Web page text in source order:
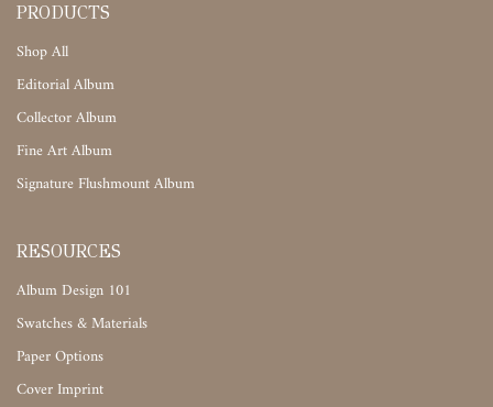
PRODUCTS
Shop All
Editorial Album
Collector Album
Fine Art Album
Signature Flushmount Album
RESOURCES
Album Design 101
Swatches & Materials
Paper Options
Cover Imprint